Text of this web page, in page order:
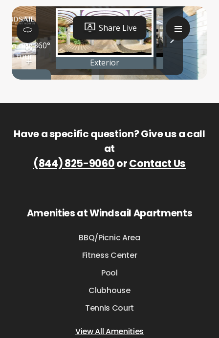
Have a specific question? Give us a call
at
(844) 825-9060orContact Us
Amenities at Windsail Apartments
BBQ/Picnic Area
Fitness Center
Pool
Clubhouse
Tennis Court
View All Amenities